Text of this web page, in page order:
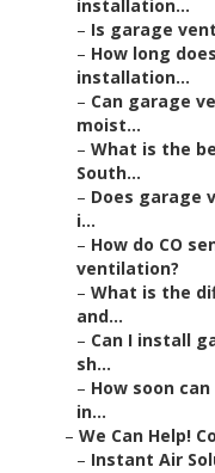
installation...
– Is garage
– How long
installation...
– Can garage
moist...
– What is the
South...
– Does garage
i...
– How do CO
ventilation?
– What is the
and...
– Can I install
sh...
– How soon
in...
– We Can Help!
– Instant Air